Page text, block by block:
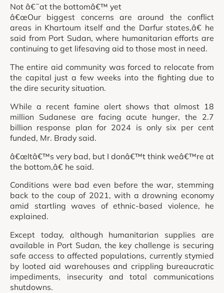
Not â€˜at the bottomâ€™ yet
â€œOur biggest concerns are around the conflict
areas in Khartoum itself and the Darfur states,â€ he
said from Port Sudan, where humanitarian efforts are
continuing to get lifesaving aid to those most in need.
The entire aid community was forced to relocate from
the capital just a few weeks into the fighting due to
the dire security situation.
While a recent famine alert shows that almost 18
million Sudanese are facing acute hunger, the 2.7
billion response plan for 2024 is only six per cent
funded, Mr. Brady said.
â€œItâ€™s very bad, but I donâ€™t think weâ€™re at
the bottom,â€ he said.
Conditions were bad even before the war, stemming
back to the coup of 2021, with a drowning economy
amid startling waves of ethnic-based violence, he
explained.
Except today, although humanitarian supplies are
available in Port Sudan, the key challenge is securing
safe access to affected populations, currently stymied
by looted aid warehouses and crippling bureaucratic
impediments, insecurity and total communications
shutdowns.